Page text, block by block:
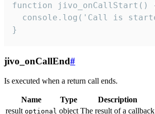
function jivo_onCallStart()
console.log('Call is
}
jivo_onCallEnd#
Is executed when a return call ends.
Name Type
Description
result optional object The result of a callback